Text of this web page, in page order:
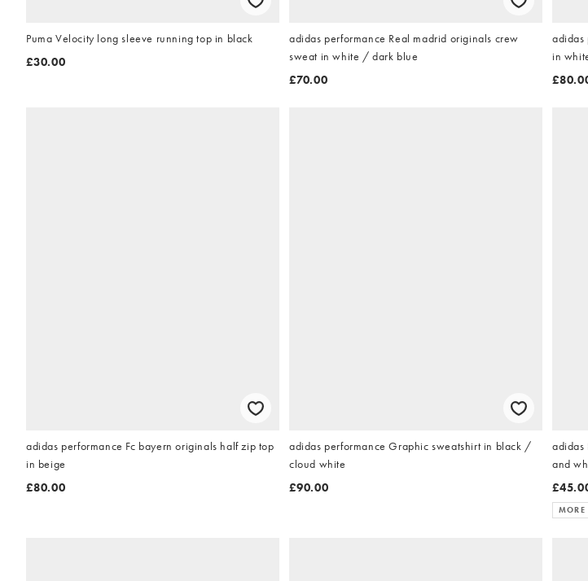
Puma Velocity long sleeve running top in black
£30.00
adidas performance Real madrid originals crew
sweat in white / dark blue
£70.00
adidas
in
adidas performance Fc bayern originals half zip top
in beige
£80.00
adidas performance Graphic sweatshirt in black /
cloud white
£90.00
adidas
and
MORE